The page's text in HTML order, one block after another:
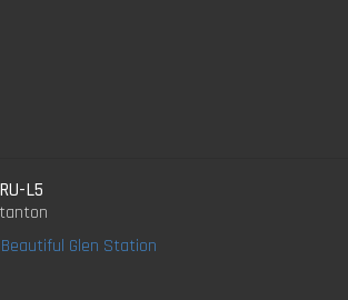
L5
Beautiful Glen Station